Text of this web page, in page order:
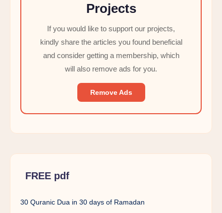
Projects
If you would like to support our projects,
kindly share the articles you found beneficial
and consider getting a membership, which
will also remove ads for you.
Remove Ads
FREE pdf
30 Quranic Dua in 30 days of Ramadan